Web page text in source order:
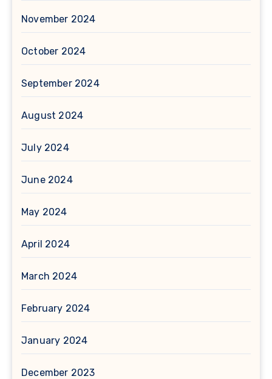
November 2024
October 2024
September 2024
August 2024
July 2024
June 2024
May 2024
April 2024
March 2024
February 2024
January 2024
December 2023